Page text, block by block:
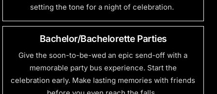
setting the tone for a night of celebration.
Bachelor/Bachelorette Parties
Give the soon-to-be-wed an epic send-off with a
memorable party bus experience. Start the
celebration early. Make lasting memories with friends